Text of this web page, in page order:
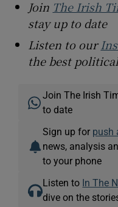
Join The Irish
stay up to date
Listen to our
the best
Join The Irish
to date
Sign up for push
news, analysis
to your phone
Listen to In The
dive on the